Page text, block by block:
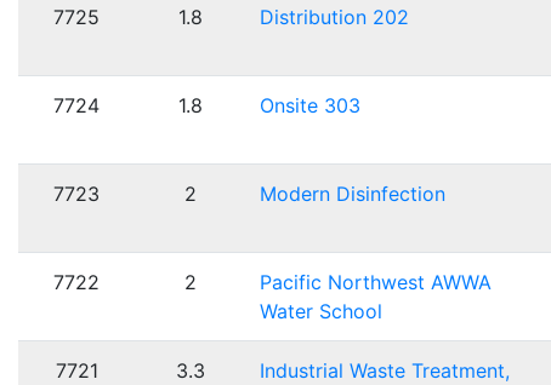
7725 1.8 Distribution 202
7724 1.8 Onsite 303
7723 2 Modern Disinfection
7722 2
Pacific Northwest AWWA
Water School
7721 3.3
Industrial Waste Treatment,